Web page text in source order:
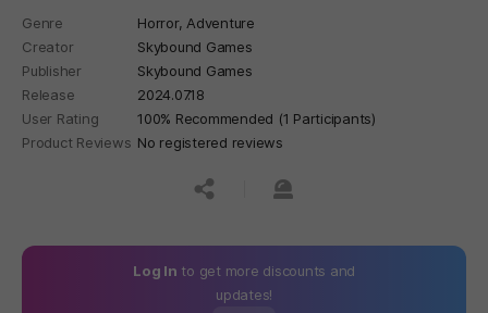
Genre Horror, Adventure
Creator
Skybound Games
Publisher
Skybound Games
Release
2024.07.18
User Rating
100% Recommended (1 Participants)
Product Reviews No registered reviews
공유하기신고하기
Log In to get more discounts and
updates!